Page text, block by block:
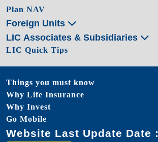
Plan NAV
Foreign Units
LIC Associates & Subsidiaries
LIC Quick Tips
Things you must know
Why Life Insurance
Why Invest
Go Mobile
Website Last Update Date :